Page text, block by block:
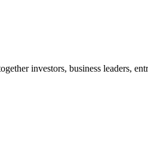
investors, business leaders,